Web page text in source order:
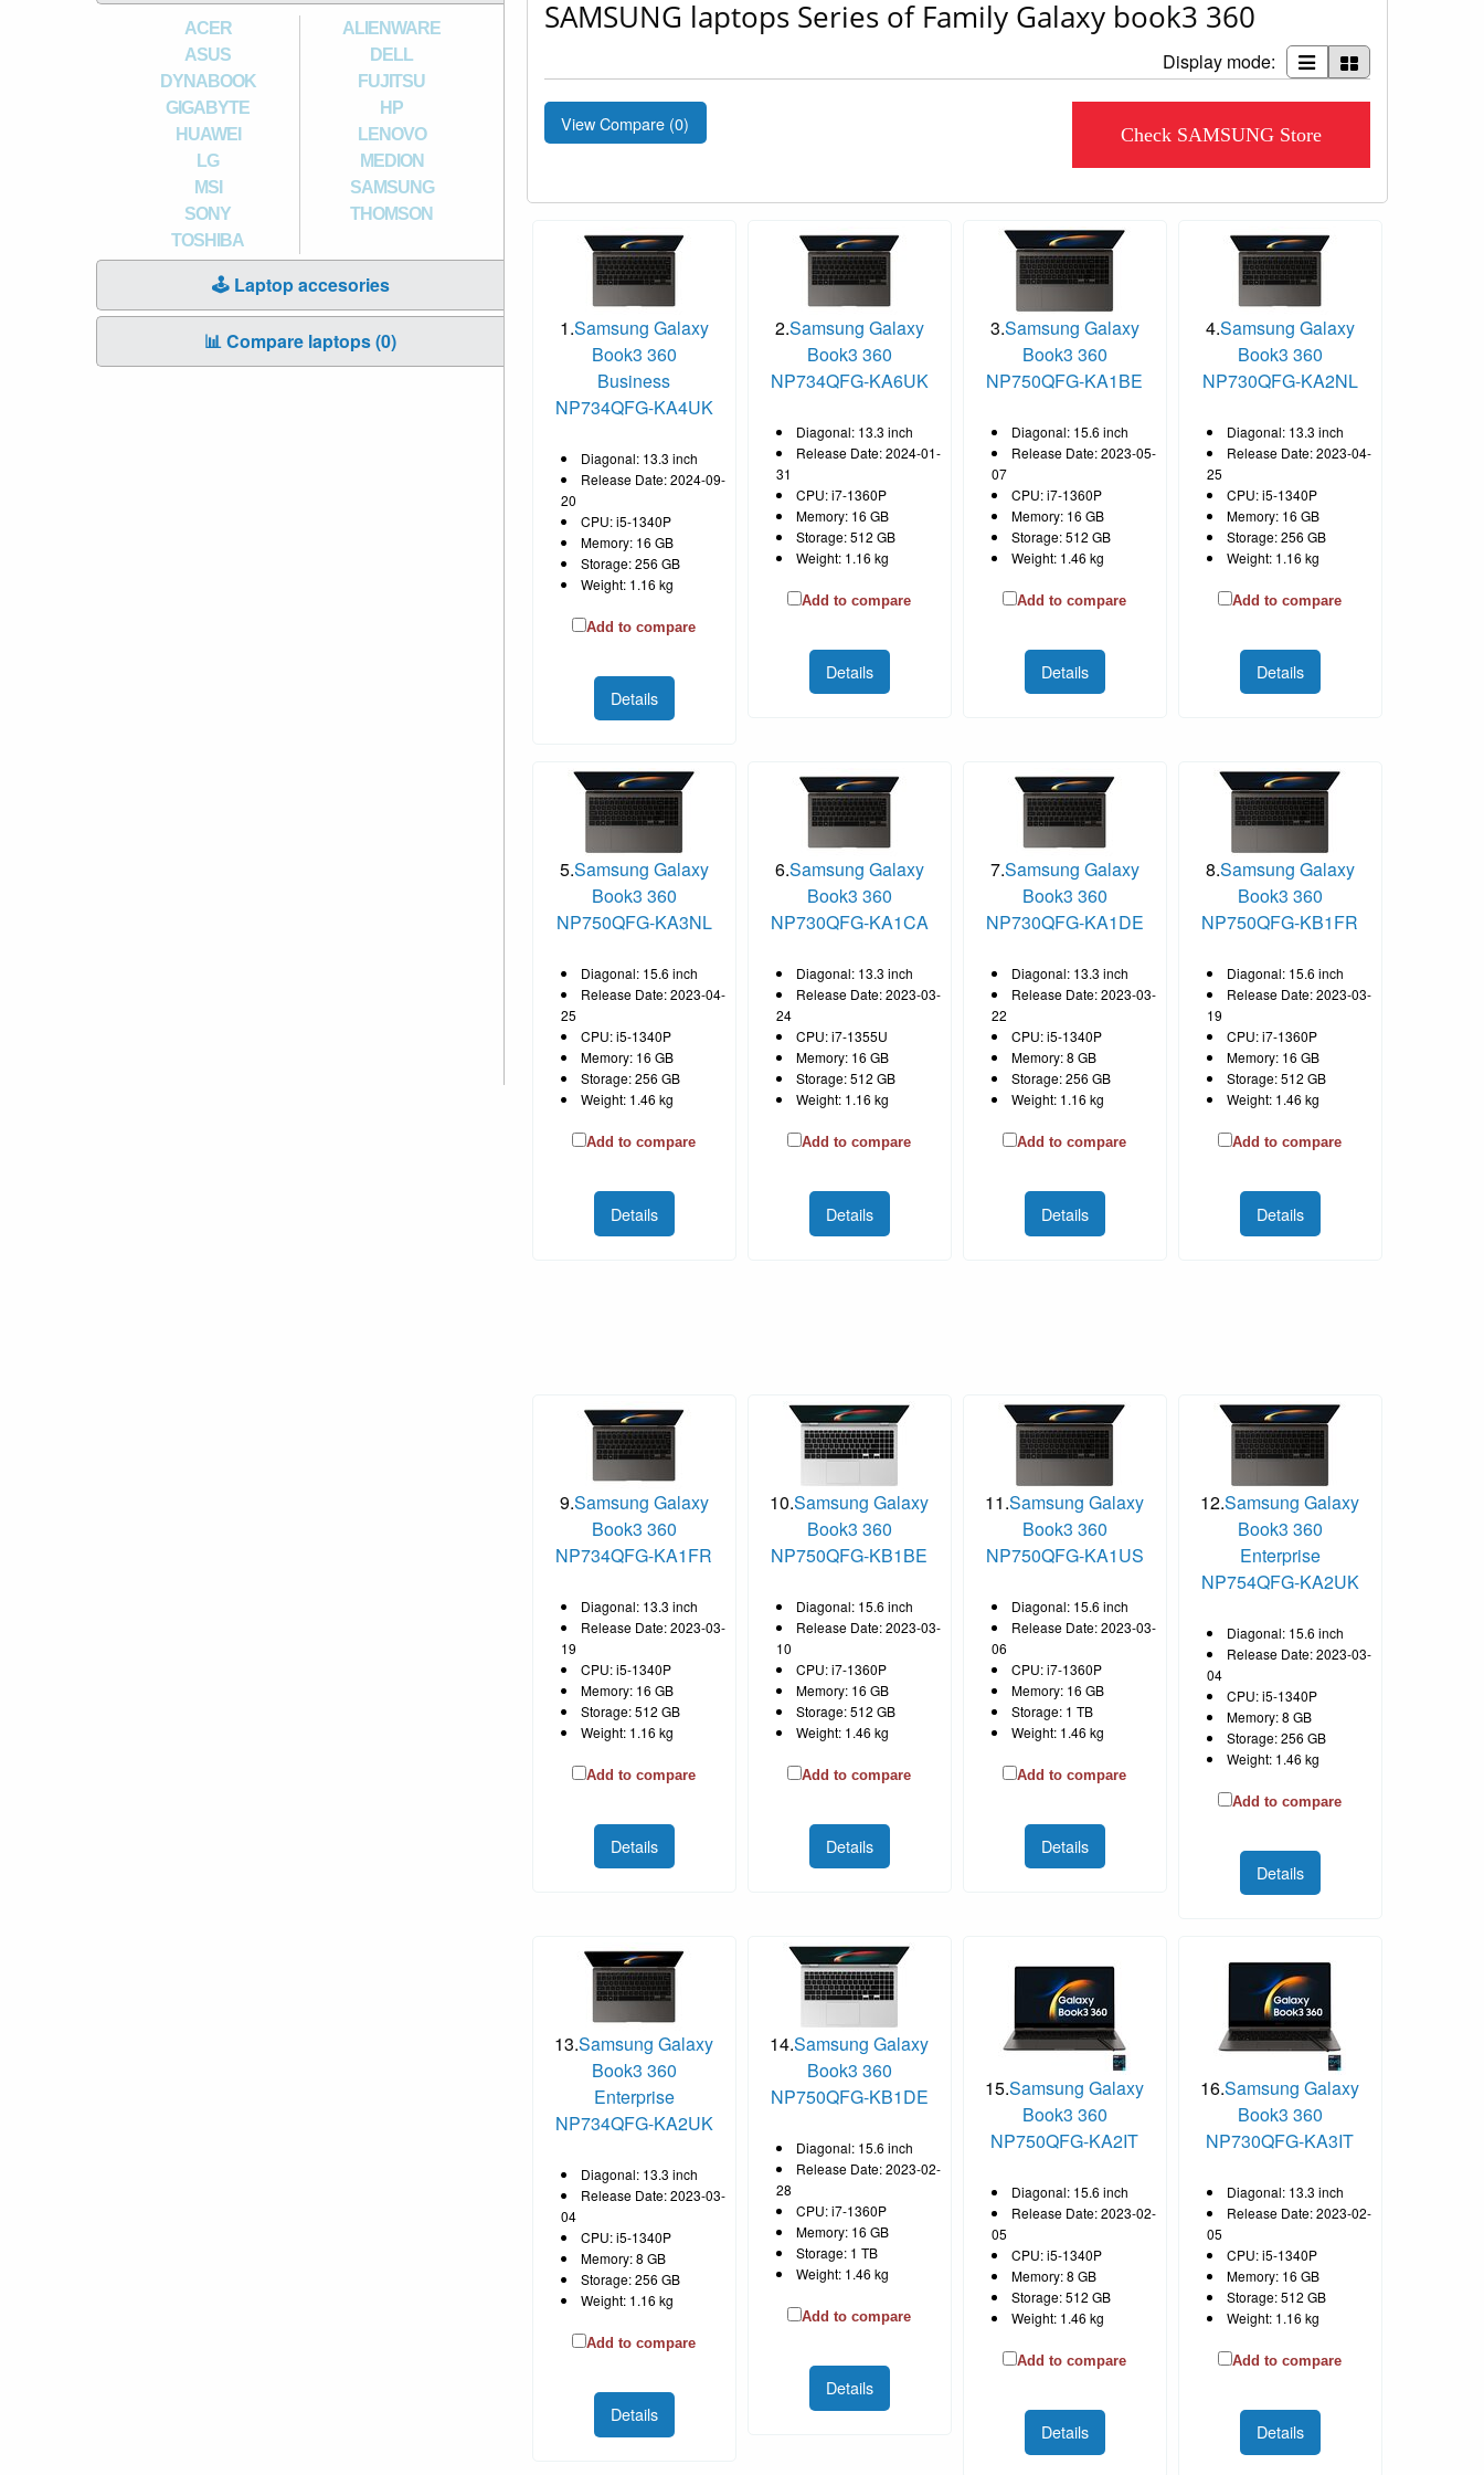
ACER
ALIENWARE
ASUS
DELL
DYNABOOK
FUJITSU
GIGABYTE
HP
HUAWEI
LENOVO
LG
MEDION
MSI
SAMSUNG
SONY
THOMSON
TOSHIBA
🕹️ Laptop accesories
📊 Compare laptops (0)
SAMSUNG laptops Series of Family Galaxy book3 360
Display mode:
View Compare (0) Check SAMSUNG Store
1.Samsung Galaxy
Book3 360
Business
NP734QFG-KA4UK
Diagonal: 13.3 inch
Release Date: 2024-09-
20
CPU: i5-1340P
Memory: 16 GB
Storage: 256 GB
Weight: 1.16 kg
Add to compare
Details
2.Samsung Galaxy
Book3 360
NP734QFG-KA6UK
Diagonal: 13.3 inch
Release Date: 2024-01-
31
CPU: i7-1360P
Memory: 16 GB
Storage: 512 GB
Weight: 1.16 kg
Add to compare
Details
3.Samsung Galaxy
Book3 360
NP750QFG-KA1BE
Diagonal: 15.6 inch
Release Date: 2023-05-
07
CPU: i7-1360P
Memory: 16 GB
Storage: 512 GB
Weight: 1.46 kg
Add to compare
Details
4.Samsung Galaxy
Book3 360
NP730QFG-KA2NL
Diagonal: 13.3 inch
Release Date: 2023-04-
25
CPU: i5-1340P
Memory: 16 GB
Storage: 256 GB
Weight: 1.16 kg
Add to compare
Details
5.Samsung Galaxy
Book3 360
NP750QFG-KA3NL
Diagonal: 15.6 inch
Release Date: 2023-04-
25
CPU: i5-1340P
Memory: 16 GB
Storage: 256 GB
Weight: 1.46 kg
Add to compare
Details
6.Samsung Galaxy
Book3 360
NP730QFG-KA1CA
Diagonal: 13.3 inch
Release Date: 2023-03-
24
CPU: i7-1355U
Memory: 16 GB
Storage: 512 GB
Weight: 1.16 kg
Add to compare
Details
7.Samsung Galaxy
Book3 360
NP730QFG-KA1DE
Diagonal: 13.3 inch
Release Date: 2023-03-
22
CPU: i5-1340P
Memory: 8 GB
Storage: 256 GB
Weight: 1.16 kg
Add to compare
Details
8.Samsung Galaxy
Book3 360
NP750QFG-KB1FR
Diagonal: 15.6 inch
Release Date: 2023-03-
19
CPU: i7-1360P
Memory: 16 GB
Storage: 512 GB
Weight: 1.46 kg
Add to compare
Details
9.Samsung Galaxy
Book3 360
NP734QFG-KA1FR
Diagonal: 13.3 inch
Release Date: 2023-03-
19
CPU: i5-1340P
Memory: 16 GB
Storage: 512 GB
Weight: 1.16 kg
Add to compare
Details
10.Samsung Galaxy
Book3 360
NP750QFG-KB1BE
Diagonal: 15.6 inch
Release Date: 2023-03-
10
CPU: i7-1360P
Memory: 16 GB
Storage: 512 GB
Weight: 1.46 kg
Add to compare
Details
11.Samsung Galaxy
Book3 360
NP750QFG-KA1US
Diagonal: 15.6 inch
Release Date: 2023-03-
06
CPU: i7-1360P
Memory: 16 GB
Storage: 1 TB
Weight: 1.46 kg
Add to compare
Details
12.Samsung Galaxy
Book3 360
Enterprise
NP754QFG-KA2UK
Diagonal: 15.6 inch
Release Date: 2023-03-
04
CPU: i5-1340P
Memory: 8 GB
Storage: 256 GB
Weight: 1.46 kg
Add to compare
Details
13.Samsung Galaxy
Book3 360
Enterprise
NP734QFG-KA2UK
Diagonal: 13.3 inch
Release Date: 2023-03-
04
CPU: i5-1340P
Memory: 8 GB
Storage: 256 GB
Weight: 1.16 kg
Add to compare
Details
14.Samsung Galaxy
Book3 360
NP750QFG-KB1DE
Diagonal: 15.6 inch
Release Date: 2023-02-
28
CPU: i7-1360P
Memory: 16 GB
Storage: 1 TB
Weight: 1.46 kg
Add to compare
Details
15.Samsung Galaxy
Book3 360
NP750QFG-KA2IT
Diagonal: 15.6 inch
Release Date: 2023-02-
05
CPU: i5-1340P
Memory: 8 GB
Storage: 512 GB
Weight: 1.46 kg
Add to compare
Details
16.Samsung Galaxy
Book3 360
NP730QFG-KA3IT
Diagonal: 13.3 inch
Release Date: 2023-02-
05
CPU: i5-1340P
Memory: 16 GB
Storage: 512 GB
Weight: 1.16 kg
Add to compare
Details